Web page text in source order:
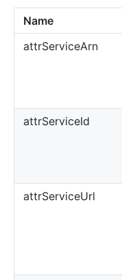
Name
attrServiceArn
attrServiceId
attrServiceUrl